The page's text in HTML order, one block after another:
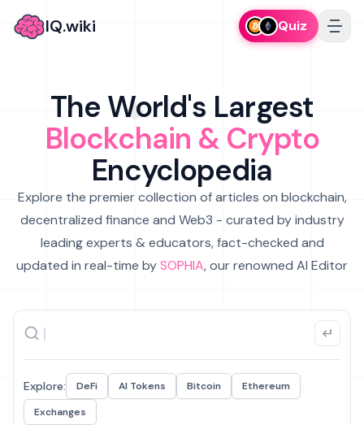
IQ.wiki Quiz
The World's Largest
Blockchain & Crypto
Encyclopedia
Explore the premier collection of articles on blockchain,
decentralized finance and Web3 - curated by industry
leading experts & educators, fact-checked and
updated in real-time bySOPHIA, our renowned AI Editor
Explore: DeFi AI Tokens Bitcoin
Ethereum
Exchanges